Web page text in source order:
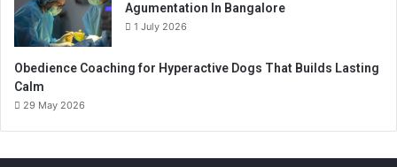
Agumentation In Bangalore
1 July 2026
Obedience Coaching for Hyperactive Dogs That Builds Lasting
Calm
29 May 2026